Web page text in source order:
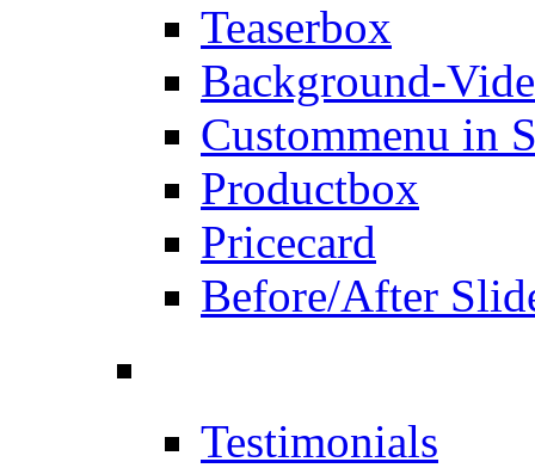
Teaserbox
Background-
Custommenu in
Productbox
Pricecard
Before/After
Testimonials